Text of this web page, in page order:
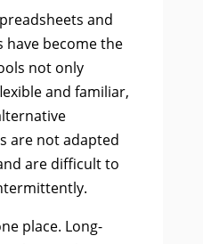
and
become the
not only
and familiar,
are not adapted
are difficult to
place. Long-